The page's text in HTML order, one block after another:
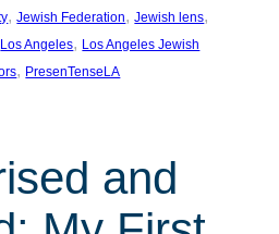
, Jewish Federation, Jewish lens
Los Angeles, Los Angeles Jewish
, PresenTenseLA
and